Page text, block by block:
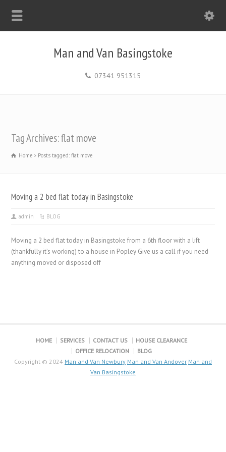
Man and Van Basingstoke
07341 951315
Tag Archives: flat move
Home Posts tagged: flat move
Moving a 2 bed flat today in Basingstoke
admin BLOG
Moving a 2 bed flat today in Basingstoke from a 6th floor with a lift
(thankfully it’s working) to a house in Popley Give us a call if you need
anything moved or disposed off
HOME SERVICES CONTACT US
HOUSE CLEARANCE
OFFICE RELOCATION
BLOG
Copyright © 2024 Man and Van Newbury Man and Van Andover Man and
Van Basingstoke